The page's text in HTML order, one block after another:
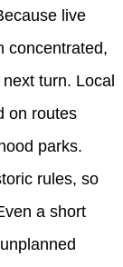
live
concentrated,
turn. Local
on routes
parks.
rules, so
a short